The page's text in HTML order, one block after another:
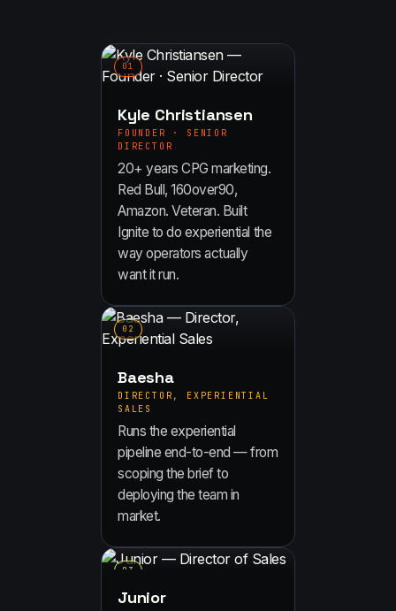
01
Kyle Christiansen
FOUNDER · SENIOR
DIRECTOR
20+ years CPG marketing.
Red Bull, 160over90,
Amazon. Veteran. Built
Ignite to do experiential the
way operators actually
want it run.
0 2
Baesha
DIRECTOR, EXPERIENTIAL
SALES
Runs the experiential
pipeline end-to-end — from
scoping the brief to
deploying the team in
market.
0 3
Junior